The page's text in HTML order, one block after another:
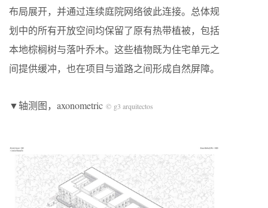
布局展开，并通过连续庭院网络彼此连接。总体规
划中的所有开放空间均保留了原有热带植被，包括
本地棕榈树与落叶乔木。这些植物既为住宅单元之
间提供缓冲，也在项目与道路之间形成自然屏障。
▼轴测图，axonometric © g3 arquitectos